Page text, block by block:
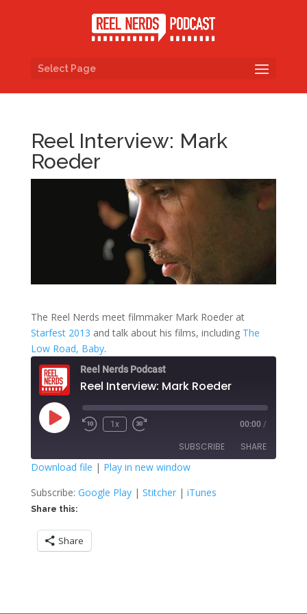
Select Page
Reel Interview: Mark
Roeder
The Reel Nerds meet filmmaker Mark Roeder at
Starfest 2013 and talk about his films, including The
Low Road, Baby.
Reel Nerds Podcast
Reel Interview: Mark Roeder
Play
Episode
Rewind
1x
Fast
seconds
00:00 /
SUBSCRIBE SHARE
Google Play Stitcher
iTunes
RSS FEED
SHARE
LINK
EMBED
Download file | Play in new window
Subscribe: Google Play| Stitcher| iTunes
Share this:
Share